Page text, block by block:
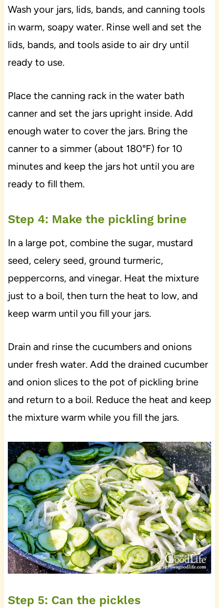
Wash your jars, lids, bands, and canning tools
in warm, soapy water. Rinse well and set the
lids, bands, and tools aside to air dry until
ready to use.
Place the canning rack in the water bath
canner and set the jars upright inside. Add
enough water to cover the jars. Bring the
canner to a simmer (about 180°F) for 10
minutes and keep the jars hot until you are
ready to fill them.
Step 4: Make the pickling brine
In a large pot, combine the sugar, mustard
seed, celery seed, ground turmeric,
peppercorns, and vinegar. Heat the mixture
just to a boil, then turn the heat to low, and
keep warm until you fill your jars.
Drain and rinse the cucumbers and onions
under fresh water. Add the drained cucumber
and onion slices to the pot of pickling brine
and return to a boil. Reduce the heat and keep
the mixture warm while you fill the jars.
Step 5: Can the pickles